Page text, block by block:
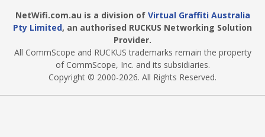
NetWifi.com.au is a division of Virtual Graffiti Australia
Pty Limited, an authorised RUCKUS Networking Solution
Provider.
All CommScope and RUCKUS trademarks remain the property
of CommScope, Inc. and its subsidiaries.
Copyright © 2000-2026. All Rights Reserved.